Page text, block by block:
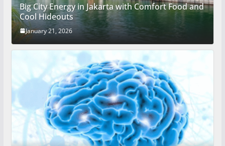
Big City Energy in Jakarta with Comfort Food and
Cool Hideouts
January 21, 2026